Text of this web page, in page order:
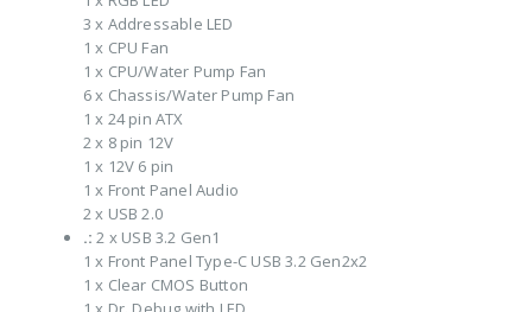
3 x Addressable LED
1 x CPU Fan
1 x CPU/Water Pump Fan
6 x Chassis/Water Pump Fan
1 x 24 pin ATX
2 x 8 pin 12V
1 x 12V 6 pin
1 x Front Panel Audio
2 x USB 2.0
.: 2 x USB 3.2 Gen1
1 x Front Panel Type-C USB 3.2 Gen2x2
1 x Clear CMOS Button